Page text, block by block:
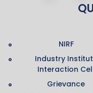
NIRF
Industry
Interaction
Grievance